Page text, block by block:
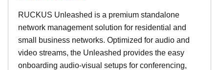
RUCKUS Unleashed is a premium standalone
network management solution for residential and
small business networks. Optimized for audio and
video streams, the Unleashed provides the easy
onboarding audio-visual setups for conferencing,